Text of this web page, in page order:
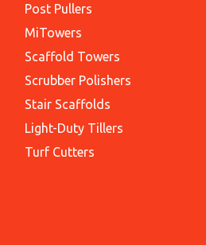
Post Pullers
MiTowers
Scaffold Towers
Scrubber Polishers
Stair Scaffolds
Light-Duty Tillers
Turf Cutters